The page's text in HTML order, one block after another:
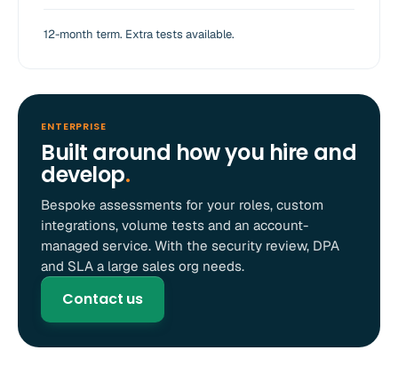
12-month term. Extra tests available.
ENTERPRISE
Built around how you hire and
develop.
Bespoke assessments for your roles, custom
integrations, volume tests and an account-
managed service. With the security review, DPA
and SLA a large sales org needs.
Contact us